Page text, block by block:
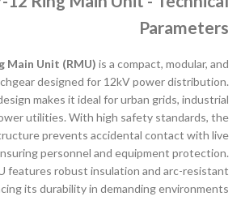
Parameters
Main Unit (RMU) is a compact, modular, and
designed for 12kV power distribution.
makes it ideal for urban grids, industrial
utilities. With high safety standards, the
prevents accidental contact with live
personnel and equipment protection.
features robust insulation and arc-resistant
its durability in demanding environments.